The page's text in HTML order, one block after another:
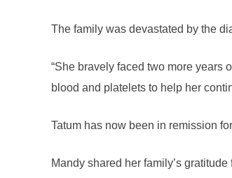
The family was devastated by the
“She bravely faced two more years
blood and platelets to help her
Tatum has now been in remission
Mandy shared her family’s